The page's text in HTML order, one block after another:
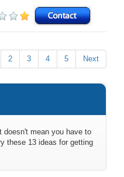
2 3 4 5 Next
doesn't mean you have to
these 13 ideas for getting